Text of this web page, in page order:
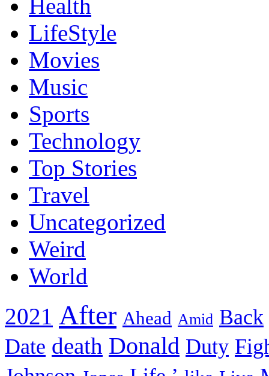
Health
LifeStyle
Movies
Music
Sports
Technology
Top Stories
Travel
Uncategorized
Weird
World
2021 After Ahead Amid Back
Date death Donald Duty